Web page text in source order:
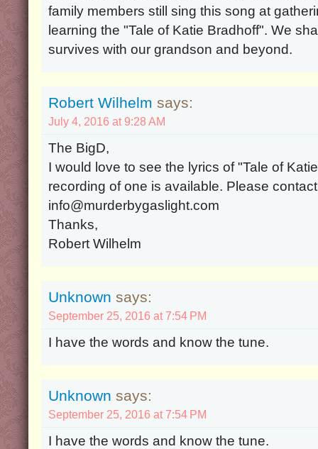
family members still sing this song at
learning the "Tale of Katie Bradhoff". We
survives with our grandson and beyond.
Robert Wilhelm says:
July 4, 2016 at 9:28 AM
The BigD,
I would love to see the lyrics of "Tale of
recording of one is available. Please
info@murderbygaslight.com
Thanks,
Robert Wilhelm
Unknown says:
September 25, 2016 at 7:54 PM
I have the words and know the tune.
Unknown says:
September 25, 2016 at 7:54 PM
I have the words and know the tune.